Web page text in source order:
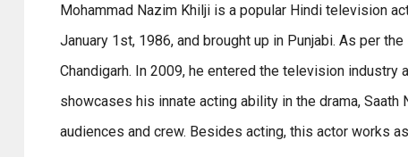
Mohammad Nazim Khilji is a popular Hindi television
January 1st, 1986, and brought up in Punjabi. As per
Chandigarh. In 2009, he entered the television
showcases his innate acting ability in the drama, Saath
audiences and crew. Besides acting, this actor works